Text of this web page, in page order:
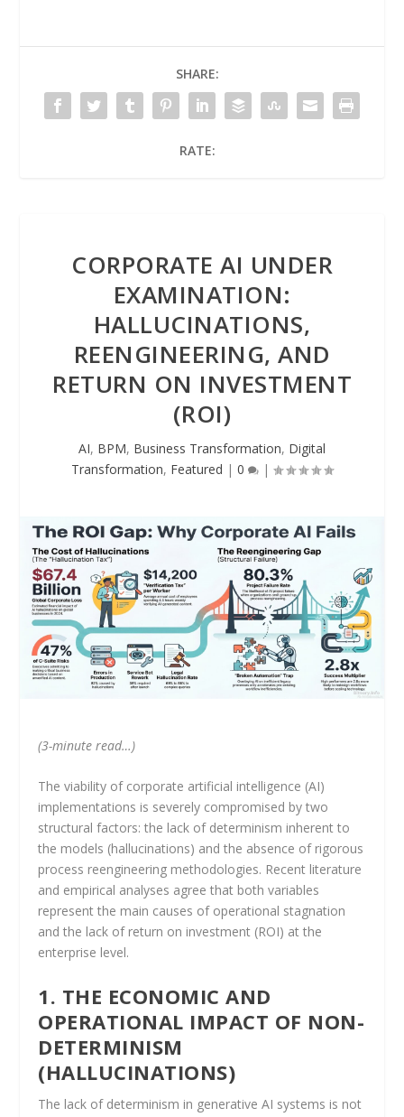
SHARE:
RATE:
CORPORATE AI UNDER
EXAMINATION:
HALLUCINATIONS,
REENGINEERING, AND
RETURN ON INVESTMENT
(ROI)
AI, BPM, Business Transformation, Digital
Transformation, Featured | 0 |
(3-minute read…)
The viability of corporate artificial intelligence (AI)
implementations is severely compromised by two
structural factors: the lack of determinism inherent to
the models (hallucinations) and the absence of rigorous
process reengineering methodologies. Recent literature
and empirical analyses agree that both variables
represent the main causes of operational stagnation
and the lack of return on investment (ROI) at the
enterprise level.
1. THE ECONOMIC AND
OPERATIONAL IMPACT OF NON-
DETERMINISM
(HALLUCINATIONS)
The lack of determinism in generative AI systems is not